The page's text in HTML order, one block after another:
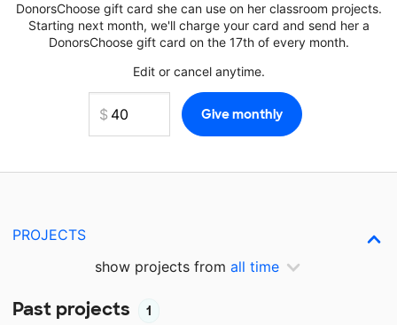
DonorsChoose gift card she can use on her classroom projects.
Starting next month, we'll charge your card and send her a
DonorsChoose gift card on the 17th of every month.
Edit or cancel anytime.
PROJECTS
show projects from all time
Past projects 1